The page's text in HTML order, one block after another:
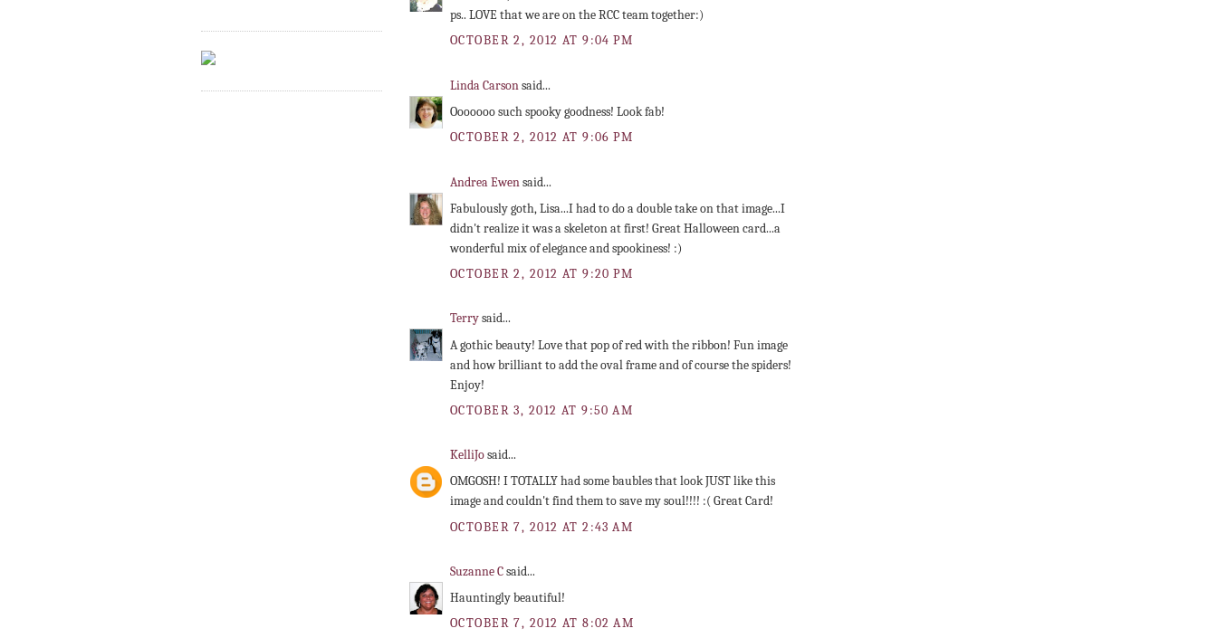
ps.. LOVE that we are on the RCC team together:)
OCTOBER 2, 2012 AT 9:04 PM
Linda Carsonsaid...
Ooooooo such spooky goodness! Look fab!
OCTOBER 2, 2012 AT 9:06 PM
Andrea Ewensaid...
Fabulously goth, Lisa...I had to do a double take on that image...I
didn't realize it was a skeleton at first! Great Halloween card...a
wonderful mix of elegance and spookiness! :)
OCTOBER 2, 2012 AT 9:20 PM
Terrysaid...
A gothic beauty! Love that pop of red with the ribbon! Fun image
and how brilliant to add the oval frame and of course the spiders!
Enjoy!
OCTOBER 3, 2012 AT 9:50 AM
KelliJosaid...
OMGOSH! I TOTALLY had some baubles that look JUST like this
image and couldn't find them to save my soul!!!! :( Great Card!
OCTOBER 7, 2012 AT 2:43 AM
Suzanne Csaid...
Hauntingly beautiful!
OCTOBER 7, 2012 AT 8:02 AM